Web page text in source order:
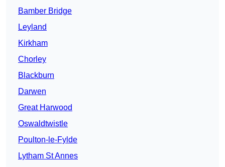
Bamber Bridge
Leyland
Kirkham
Chorley
Blackburn
Darwen
Great Harwood
Oswaldtwistle
Poulton-le-Fylde
Lytham St Annes